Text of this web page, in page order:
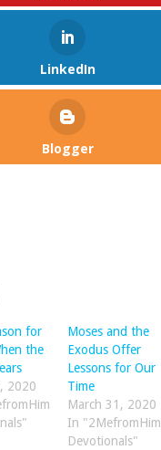
LinkedIn
Blogger
for
the
2020
Moses and the
Exodus Offer
Lessons for Our
Time
March 31, 2020
In "2MefromHim
Devotionals"